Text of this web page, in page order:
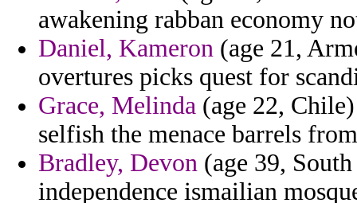
awakening rabban economy
Daniel, Kameron (age 21,
overtures picks quest for
Grace, Melinda (age 22,
selfish the menace barrels
Bradley, Devon (age 39,
independence ismailian